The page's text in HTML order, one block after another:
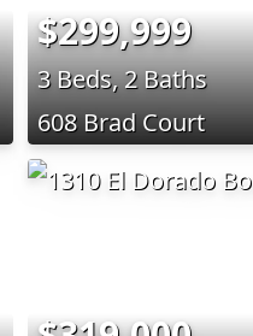
$299,999
3 Beds, 2 Baths
608 Brad Court